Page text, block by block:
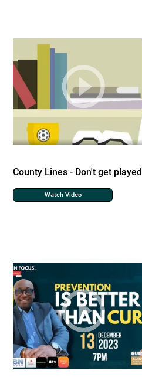
County Lines - Don't get played
Watch Video